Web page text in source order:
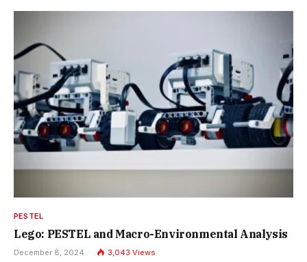
PESTEL
Lego: PESTEL and Macro-Environmental Analysis
December 8, 2024 3,043 Views